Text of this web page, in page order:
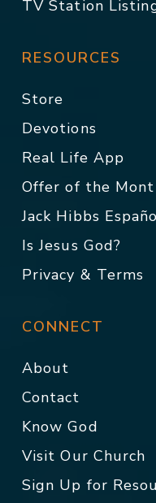
TV Station
RESOURCES
Store
Devotions
Real Life App
Offer of the
Jack Hibbs
Is Jesus God?
Privacy & Terms
CONNECT
About
Contact
Know God
Visit Our Church
Sign Up for